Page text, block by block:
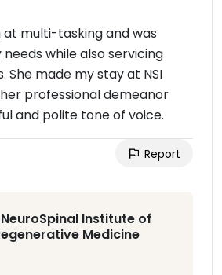
at multi-tasking and was
while also servicing
She made my stay at NSI
professional demeanor
and polite tone of voice.
Report
Institute of
Medicine